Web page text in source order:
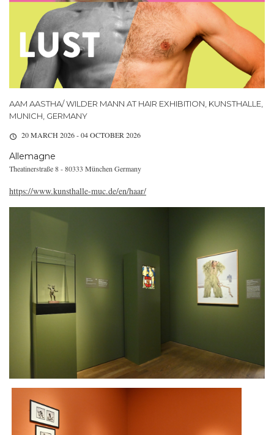
AAM AASTHA/ WILDER MANN AT HAIR EXHIBITION, KUNSTHALLE,
MUNICH, GERMANY
20 MARCH 2026 - 04 OCTOBER 2026
Allemagne
Theatinerstraße 8 - 80333 München Germany
https://www.kunsthalle-muc.de/en/haar/